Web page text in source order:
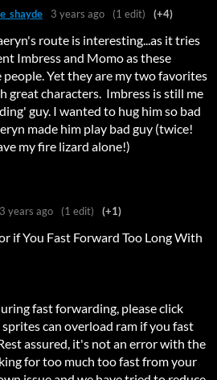
3 years ago (1 edit) (+4)
route is interesting...as it tries
Imbress and Momo as these
Yet they are my two favorites
great characters. Imbress is still me
guy. I wanted to hug him so bad
made him play bad guy (twice!
my fire lizard alone!)
3 years ago (1 edit) (+1)
if You Fast Forward Too Long With
fast forwarding, please click
can overload ram if you fast
assured, it's not an error with the
for too much too fast from your